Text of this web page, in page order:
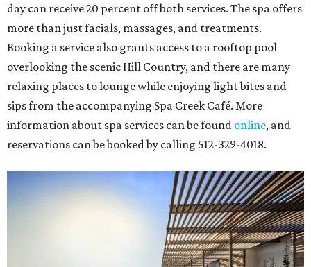
day can receive 20 percent off both services. The spa offers
more than just facials, massages, and treatments.
Booking a service also grants access to a rooftop pool
overlooking the scenic Hill Country, and there are many
relaxing places to lounge while enjoying light bites and
sips from the accompanying Spa Creek Café. More
information about spa services can be found online, and
reservations can be booked by calling 512-329-4018.